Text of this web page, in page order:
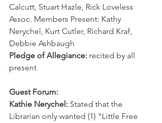
Calcutt, Stuart Hazle, Rick Loveless
Assoc. Members Present: Kathy
Nerychel, Kurt Cutler, Richard Kraf,
Debbie Ashbaugh
Pledge of Allegiance: recited by all
present
Guest Forum:
Kathie Nerychel: Stated that the
Librarian only wanted (1) "Little Free